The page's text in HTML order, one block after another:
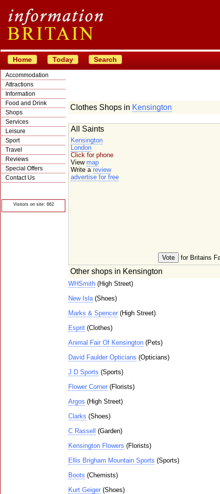
Home Today Search
Accommodation
Attractions
Information
Food and Drink
Shops
Services
Leisure
Sport
Travel
Reviews
Special Offers
Contact Us
Visitors on site: 662
Clothes Shops in Kensington
for Britains
All Saints
Kensington
London
Click for phone
View map
Write a review
advertise for free
Other shops in Kensington
WHSmith (High Street)
New Isla(Shoes)
Marks & Spencer (High Street)
Esprit (Clothes)
Animal Fair Of Kensington (Pets)
David Faulder Opticians (Opticians)
J D Sports (Sports)
Flower Corner (Florists)
Argos (High Street)
Clarks (Shoes)
C Rassell
(Garden)
Kensington Flowers (Florists)
Ellis Brigham Mountain Sports (Sports)
Boots (Chemists)
Kurt Geiger (Shoes)